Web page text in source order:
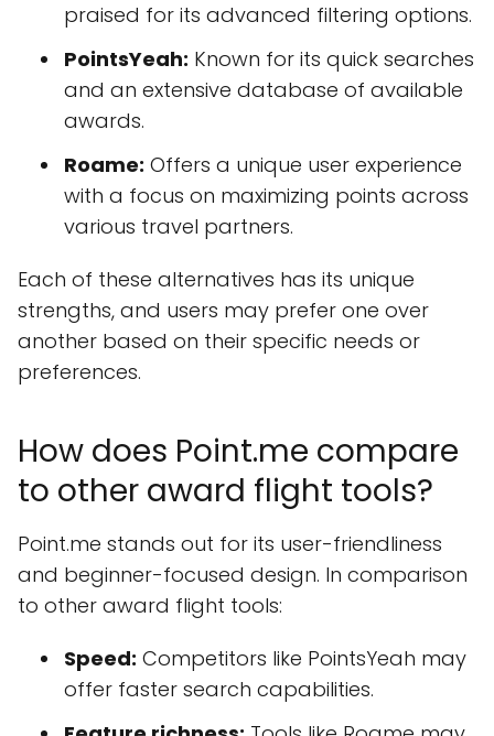
praised for its advanced filtering options.
PointsYeah: Known for its quick searches
and an extensive database of available
awards.
Roame: Offers a unique user experience
with a focus on maximizing points across
various travel partners.
Each of these alternatives has its unique
strengths, and users may prefer one over
another based on their specific needs or
preferences.
How does Point.me compare
to other award flight tools?
Point.me stands out for its user-friendliness
and beginner-focused design. In comparison
to other award flight tools:
Speed: Competitors like PointsYeah may
offer faster search capabilities.